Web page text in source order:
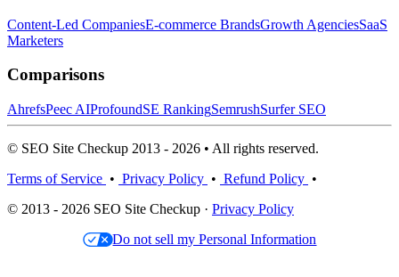
Content-Led CompaniesE-commerce BrandsGrowth AgenciesSaaS
Marketers
Comparisons
AhrefsPeec AIProfoundSE RankingSemrushSurfer SEO
© SEO Site Checkup 2013 - 2026 • All rights reserved.
Terms of Service • Privacy Policy • Refund Policy •
© 2013 - 2026 SEO Site Checkup · Privacy Policy
Do not sell my Personal Information